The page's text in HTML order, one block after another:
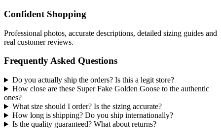
Confident Shopping
Professional photos, accurate descriptions, detailed sizing guides and
real customer reviews.
Frequently Asked Questions
Do you actually ship the orders? Is this a legit store?
How close are these Super Fake Golden Goose to the authentic
ones?
What size should I order? Is the sizing accurate?
How long is shipping? Do you ship internationally?
Is the quality guaranteed? What about returns?